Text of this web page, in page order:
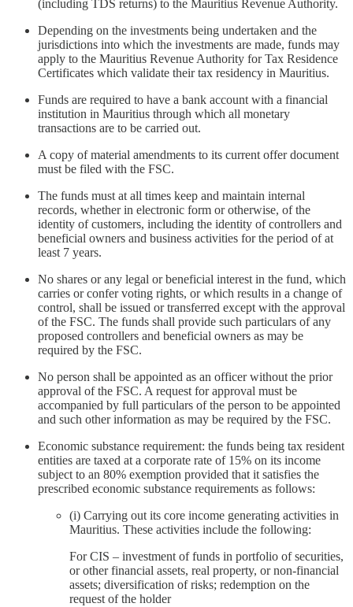
(including TDS returns) to the Mauritius Revenue Authority.
Depending on the investments being undertaken and the
jurisdictions into which the investments are made, funds may
apply to the Mauritius Revenue Authority for Tax Residence
Certificates which validate their tax residency in Mauritius.
Funds are required to have a bank account with a financial
institution in Mauritius through which all monetary
transactions are to be carried out.
A copy of material amendments to its current offer document
must be filed with the FSC.
The funds must at all times keep and maintain internal
records, whether in electronic form or otherwise, of the
identity of customers, including the identity of controllers and
beneficial owners and business activities for the period of at
least 7 years.
No shares or any legal or beneficial interest in the fund, which
carries or confer voting rights, or which results in a change of
control, shall be issued or transferred except with the approval
of the FSC. The funds shall provide such particulars of any
proposed controllers and beneficial owners as may be
required by the FSC.
No person shall be appointed as an officer without the prior
approval of the FSC. A request for approval must be
accompanied by full particulars of the person to be appointed
and such other information as may be required by the FSC.
Economic substance requirement: the funds being tax resident
entities are taxed at a corporate rate of 15% on its income
subject to an 80% exemption provided that it satisfies the
prescribed economic substance requirements as follows:
(i) Carrying out its core income generating activities in
Mauritius. These activities include the following:
For CIS – investment of funds in portfolio of securities,
or other financial assets, real property, or non-financial
assets; diversification of risks; redemption on the
request of the holder